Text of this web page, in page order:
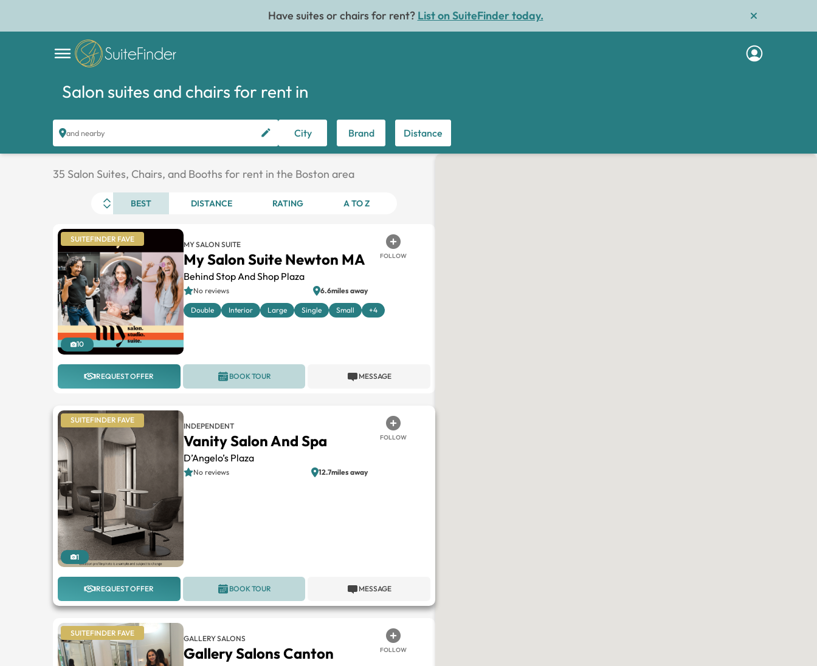
Have suites or chairs for rent? List on SuiteFinder today.
Salon suites and chairs for rent in
and nearby City Brand Distance
35 Salon Suites, Chairs, and Booths for rent in the Boston area
BEST DISTANCE RATING A TO Z
SUITEFINDER FAVE
10
MY SALON SUITE
My Salon Suite Newton MA
Behind Stop And Shop Plaza
FOLLOW
No reviews 6.6miles away
Double Interior Large Single Small +4
REQUEST OFFER MESSAGE
BOOK TOUR
SUITEFINDER FAVE
1
INDEPENDENT
Vanity Salon And Spa
D’Angelo’s Plaza
FOLLOW
No reviews 12.7miles away
REQUEST OFFER MESSAGE
BOOK TOUR
SUITEFINDER FAVE
GALLERY SALONS
Gallery Salons Canton FOLLOW